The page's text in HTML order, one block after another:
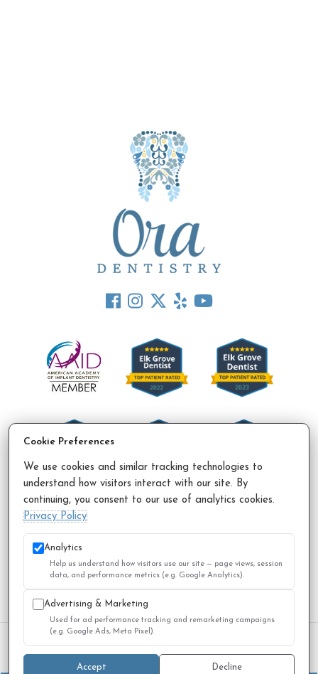
Accessibility Policy
Cookie Preferences
We use cookies and similar tracking technologies to
understand how visitors interact with our site. By
continuing, you consent to our use of analytics cookies.
Privacy Policy
Analytics
Help us understand how visitors use our site — page views, session
data, and performance metrics (e.g. Google Analytics).
Advertising & Marketing
Used for ad performance tracking and remarketing campaigns
(e.g. Google Ads, Meta Pixel).
Accept Decline
We use cookies to improve your experience. You can review
or change your choices at any time.Privacy Policy